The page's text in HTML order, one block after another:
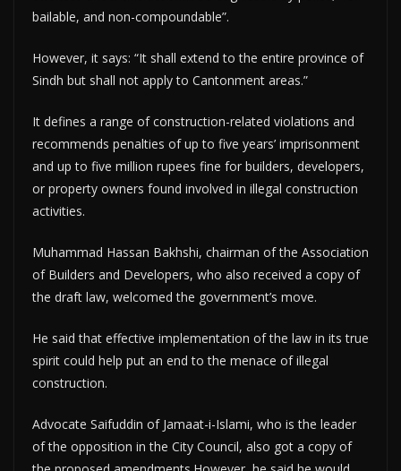
bailable, and non-compoundable”.
However, it says: “It shall extend to the entire province of
Sindh but shall not apply to Cantonment areas.”
It defines a range of construction-related violations and
recommends penalties of up to five years’ imprisonment
and up to five million rupees fine for builders, developers,
or property owners found involved in illegal construction
activities.
Muhammad Hassan Bakhshi, chairman of the Association
of Builders and Developers, who also received a copy of
the draft law, welcomed the government’s move.
He said that effective implementation of the law in its true
spirit could help put an end to the menace of illegal
construction.
Advocate Saifuddin of Jamaat-i-Islami, who is the leader
of the opposition in the City Council, also got a copy of